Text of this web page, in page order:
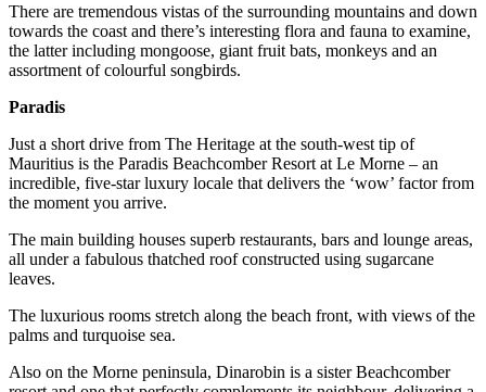
There are tremendous vistas of the surrounding mountains and down
towards the coast and there’s interesting flora and fauna to examine,
the latter including mongoose, giant fruit bats, monkeys and an
assortment of colourful songbirds.
Paradis
Just a short drive from The Heritage at the south-west tip of
Mauritius is the Paradis Beachcomber Resort at Le Morne – an
incredible, five-star luxury locale that delivers the ‘wow’ factor from
the moment you arrive.
The main building houses superb restaurants, bars and lounge areas,
all under a fabulous thatched roof constructed using sugarcane
leaves.
The luxurious rooms stretch along the beach front, with views of the
palms and turquoise sea.
Also on the Morne peninsula, Dinarobin is a sister Beachcomber